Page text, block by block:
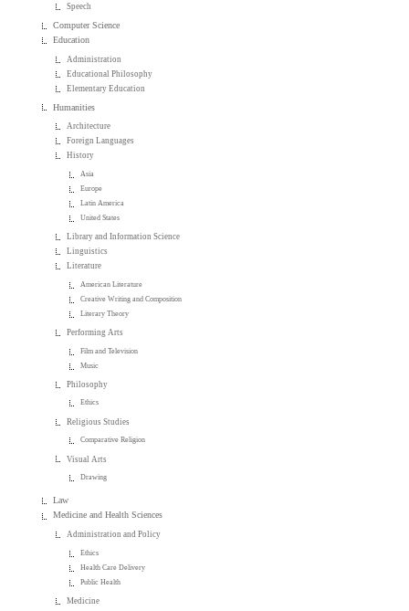
Speech
Computer Science
Education
Administration
Educational Philosophy
Elementary Education
Humanities
Architecture
Foreign Languages
History
Asia
Europe
Latin America
United States
Library and Information Science
Linguistics
Literature
American Literature
Creative Writing and Composition
Literary Theory
Performing Arts
Film and Television
Music
Philosophy
Ethics
Religious Studies
Comparative Religion
Visual Arts
Drawing
Law
Medicine and Health Sciences
Administration and Policy
Ethics
Health Care Delivery
Public Health
Medicine